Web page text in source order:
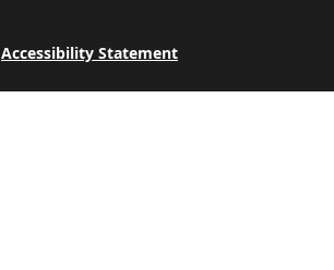
Accessibility Statement